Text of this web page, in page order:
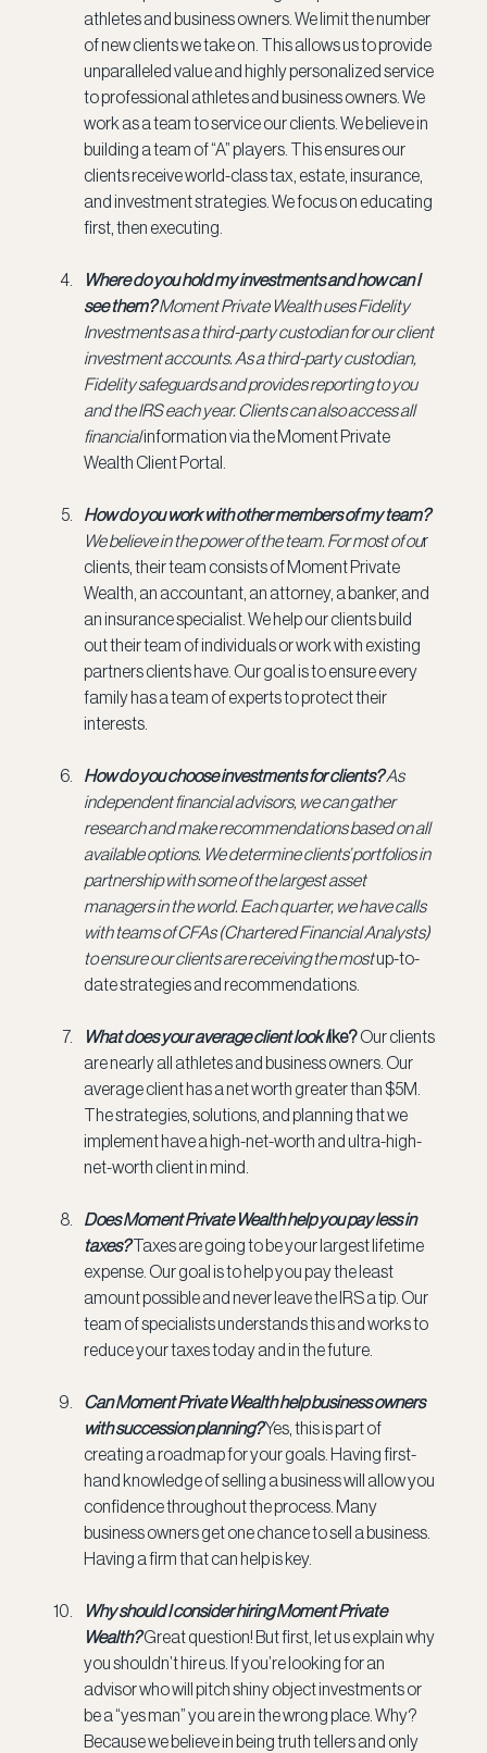
athletes and business owners. We limit the number
of new clients we take on. This allows us to provide
unparalleled value and highly personalized service
to professional athletes and business owners. We
work as a team to service our clients. We believe in
building a team of “A” players. This ensures our
clients receive world-class tax, estate, insurance,
and investment strategies. We focus on educating
first, then executing.
Where do you hold my investments and how can I
see them? Moment Private Wealth uses Fidelity
Investments as a third-party custodian for our client
investment accounts. As a third-party custodian,
Fidelity safeguards and provides reporting to you
and the IRS each year. Clients can also access all
financial information via the Moment Private
Wealth Client Portal.
How do you work with other members of my team?
We believe in the power of the team. For most of our
clients, their team consists of Moment Private
Wealth, an accountant, an attorney, a banker, and
an insurance specialist. We help our clients build
out their team of individuals or work with existing
partners clients have. Our goal is to ensure every
family has a team of experts to protect their
interests.
How do you choose investments for clients? As
independent financial advisors, we can gather
research and make recommendations based on all
available options. We determine clients’ portfolios in
partnership with some of the largest asset
managers in the world. Each quarter, we have calls
with teams of CFAs (Chartered Financial Analysts)
to ensure our clients are receiving the most up-to-
date strategies and recommendations.
What does your average client look like? Our clients
are nearly all athletes and business owners. Our
average client has a net worth greater than $5M.
The strategies, solutions, and planning that we
implement have a high-net-worth and ultra-high-
net-worth client in mind.
Does Moment Private Wealth help you pay less in
taxes? Taxes are going to be your largest lifetime
expense. Our goal is to help you pay the least
amount possible and never leave the IRS a tip. Our
team of specialists understands this and works to
reduce your taxes today and in the future.
Can Moment Private Wealth help business owners
with succession planning? Yes, this is part of
creating a roadmap for your goals. Having first-
hand knowledge of selling a business will allow you
confidence throughout the process. Many
business owners get one chance to sell a business.
Having a firm that can help is key.
Why should I consider hiring Moment Private
Wealth? Great question! But first, let us explain why
you shouldn’t hire us. If you’re looking for an
advisor who will pitch shiny object investments or
be a “yes man” you are in the wrong place. Why?
Because we believe in being truth tellers and only